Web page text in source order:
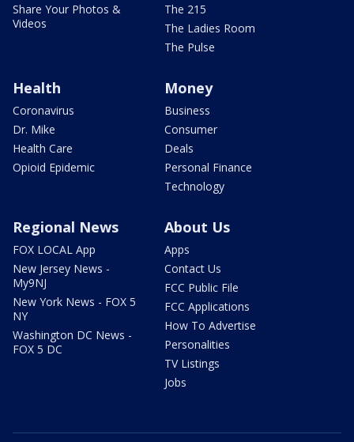
Share Your Photos &
Videos
The 215
The Ladies Room
The Pulse
Health
Coronavirus
Dr. Mike
Health Care
Opioid Epidemic
Money
Business
Consumer
Deals
Personal Finance
Technology
Regional News
FOX LOCAL App
New Jersey News -
My9NJ
New York News - FOX 5
NY
Washington DC News -
FOX 5 DC
About Us
Apps
Contact Us
FCC Public File
FCC Applications
How To Advertise
Personalities
TV Listings
Jobs